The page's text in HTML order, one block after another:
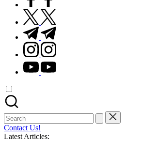
twitter.com
t.me
instagram.com
youtube.com
Search
for:
Contact Us!
Latest Articles: